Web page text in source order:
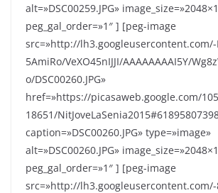
alt=»DSC00259.JPG»
peg_gal_order=»1″ ] [peg-image
src=»http://lh3.googleusercontent.com/-
5AmiRo/VeXO45nIJJI/AAAAAAAAI5Y/
o/DSC00260.JPG»
href=»https://picasaweb.google.com/
18651/
caption=»DSC00260.JPG» type=»image»
alt=»DSC00260.JPG»
peg_gal_order=»1″ ] [peg-image
src=»http://lh3.googleusercontent.com/-